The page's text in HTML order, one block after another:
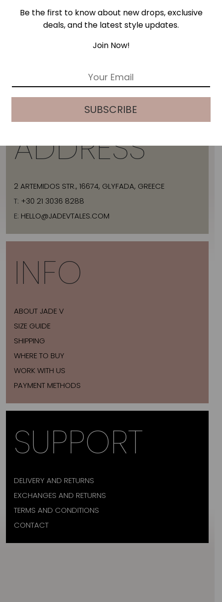
ADDRESS
2 ARTEMIDOS STR., 16674, GLYFADA, GREECE
T: +30 21 3036 8288
E: HELLO@JADEVTALES.COM
INFO
ABOUT JADE V
SIZE GUIDE
SHIPPING
WHERE TO BUY
WORK WITH US
PAYMENT METHODS
SUPPORT
DELIVERY AND RETURNS
EXCHANGES AND RETURNS
TERMS AND CONDITIONS
CONTACT
Be the first to know about new drops, exclusive
deals, and the latest style updates.
Join Now!
*
SUBSCRIBE